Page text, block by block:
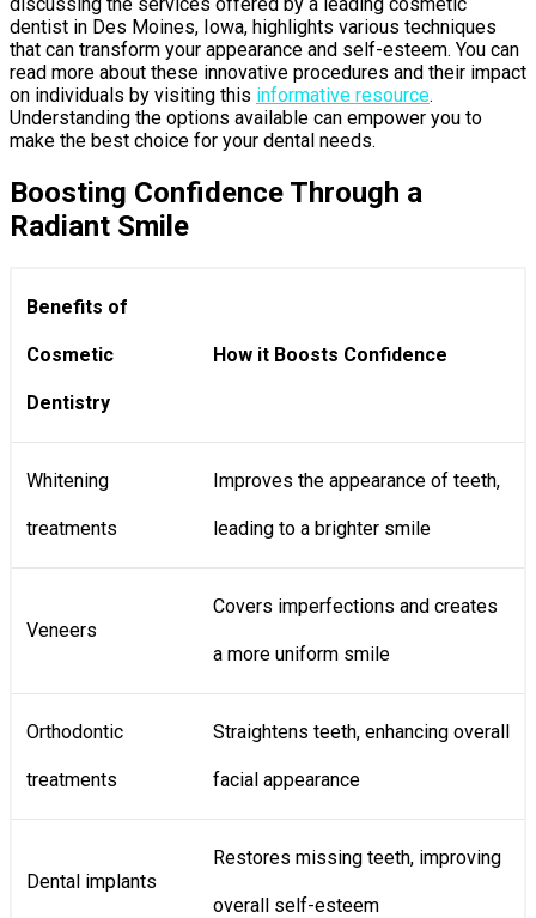
dentist in Des Moines, Iowa, highlights various techniques
that can transform your appearance and self-esteem. You can
read more about these innovative procedures and their impact
on individuals by visiting this informative resource.
Understanding the options available can empower you to
make the best choice for your dental needs.
Boosting Confidence Through a
Radiant Smile
Benefits of
Cosmetic
Dentistry
How it Boosts Confidence
Whitening
treatments
Improves the appearance of teeth,
leading to a brighter smile
Veneers
Covers imperfections and creates
a more uniform smile
Orthodontic
treatments
Straightens teeth, enhancing overall
facial appearance
Dental implants
Restores missing teeth, improving
overall self-esteem